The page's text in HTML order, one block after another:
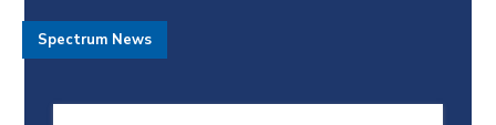
Spectrum News